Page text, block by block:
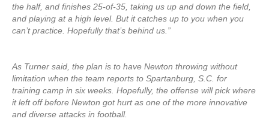
the half, and finishes 25-of-35, taking us up and down the field,
and playing at a high level. But it catches up to you when you
can’t practice. Hopefully that’s behind us.”
As Turner said, the plan is to have Newton throwing without
limitation when the team reports to Spartanburg, S.C. for
training camp in six weeks. Hopefully, the offense will pick where
it left off before Newton got hurt as one of the more innovative
and diverse attacks in football.